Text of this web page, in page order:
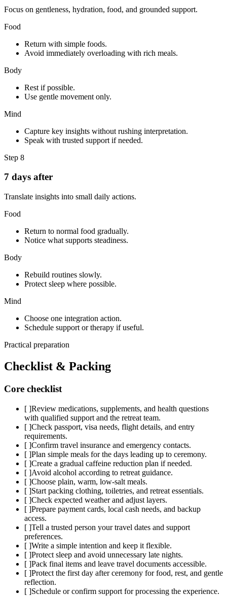
Focus on gentleness, hydration, food, and grounded support.
Food
Return with simple foods.
Avoid immediately overloading with rich meals.
Body
Rest if possible.
Use gentle movement only.
Mind
Capture key insights without rushing interpretation.
Speak with trusted support if needed.
Step 8
7 days after
Translate insights into small daily actions.
Food
Return to normal food gradually.
Notice what supports steadiness.
Body
Rebuild routines slowly.
Protect sleep where possible.
Mind
Choose one integration action.
Schedule support or therapy if useful.
Practical preparation
Checklist & Packing
Core checklist
[ ]Review medications, supplements, and health questions
with qualified support and the retreat team.
[ ]Check passport, visa needs, flight details, and entry
requirements.
[ ]Confirm travel insurance and emergency contacts.
[ ]Plan simple meals for the days leading up to ceremony.
[ ]Create a gradual caffeine reduction plan if needed.
[ ]Avoid alcohol according to retreat guidance.
[ ]Choose plain, warm, low-salt meals.
[ ]Start packing clothing, toiletries, and retreat essentials.
[ ]Check expected weather and adjust layers.
[ ]Prepare payment cards, local cash needs, and backup
access.
[ ]Tell a trusted person your travel dates and support
preferences.
[ ]Write a simple intention and keep it flexible.
[ ]Protect sleep and avoid unnecessary late nights.
[ ]Pack final items and leave travel documents accessible.
[ ]Protect the first day after ceremony for food, rest, and gentle
reflection.
[ ]Schedule or confirm support for processing the experience.